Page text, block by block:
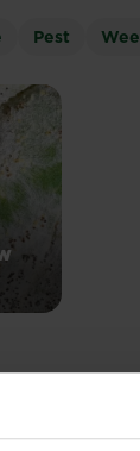
Pest